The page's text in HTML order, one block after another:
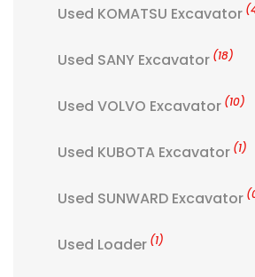
Used KOMATSU Excavator
Used SANY Excavator (18)
Used VOLVO Excavator (10)
Used KUBOTA Excavator (1)
Used SUNWARD Excavator
Used Loader (1)